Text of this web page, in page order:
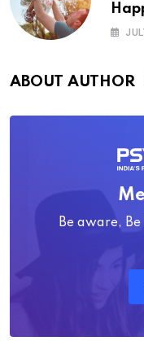
ABOUT AUTHOR
Be aware,